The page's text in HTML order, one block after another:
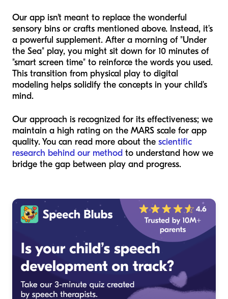
Our app isn't meant to replace the wonderful
sensory bins or crafts mentioned above. Instead, it’s
a powerful supplement. After a morning of "Under
the Sea" play, you might sit down for 10 minutes of
"smart screen time" to reinforce the words you used.
This transition from physical play to digital
modeling helps solidify the concepts in your child's
mind.
Our approach is recognized for its effectiveness; we
maintain a high rating on the MARS scale for app
quality. You can read more about the scientific
research behind our method to understand how we
bridge the gap between play and progress.